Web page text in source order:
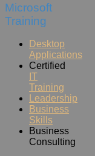
Microsoft
Training
Desktop
Applications
Certified
Training
Leadership
Business
Skills
Business
Consulting